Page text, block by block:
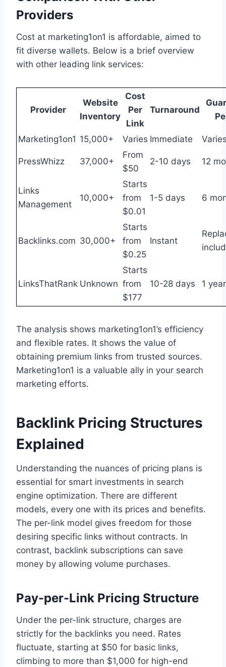
Providers
Cost at marketing1on1 is affordable, aimed to
fit diverse wallets. Below is a brief overview
with other leading link services:
Provider
Website
Inventory
Cost
Per
Link
Turnaround
Marketing1on1 15,000+ Varies Immediate
PressWhizz 37,000+
From
$50
2-10 days 12
Links
Management
10,000+
Starts
from
$0.01
1-5 days 6
Backlinks.com 30,000+
Starts
from
$0.25
Instant
LinksThatRank Unknown
Starts
from
$177
10-28 days 1 year
The analysis shows marketing1on1’s efficiency
and flexible rates. It shows the value of
obtaining premium links from trusted sources.
Marketing1on1 is a valuable ally in your search
marketing efforts.
Backlink Pricing Structures
Explained
Understanding the nuances of pricing plans is
essential for smart investments in search
engine optimization. There are different
models, every one with its prices and benefits.
The per-link model gives freedom for those
desiring specific links without contracts. In
contrast, backlink subscriptions can save
money by allowing volume purchases.
Pay-per-Link Pricing Structure
Under the per-link structure, charges are
strictly for the backlinks you need. Rates
fluctuate, starting at $50 for basic links,
climbing to more than $1,000 for high-end